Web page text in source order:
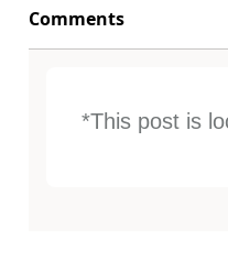
Comments
*This post is